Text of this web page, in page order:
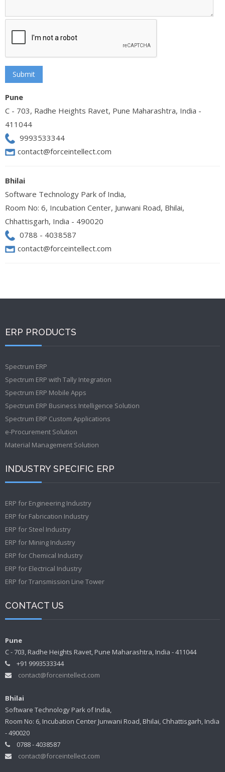
Pune
C - 703, Radhe Heights Ravet, Pune Maharashtra, India -
411044
9993533344
contact@forceintellect.com
Bhilai
Software Technology Park of India,
Room No: 6, Incubation Center, Junwani Road, Bhilai,
Chhattisgarh, India - 490020
0788 - 4038587
contact@forceintellect.com
ERP PRODUCTS
Spectrum ERP
Spectrum ERP with Tally Integration
Spectrum ERP Mobile Apps
Spectrum ERP Business Intelligence Solution
Spectrum ERP Custom Applications
e-Procurement Solution
Material Management Solution
INDUSTRY SPECIFIC ERP
ERP for Engineering Industry
ERP for Fabrication Industry
ERP for Steel Industry
ERP for Mining Industry
ERP for Chemical Industry
ERP for Electrical Industry
ERP for Transmission Line Tower
CONTACT US
Pune
C - 703, Radhe Heights Ravet, Pune Maharashtra, India - 411044
+91 9993533344
contact@forceintellect.com
Bhilai
Software Technology Park of India,
Room No: 6, Incubation Center Junwani Road, Bhilai, Chhattisgarh, India
- 490020
0788 - 4038587
contact@forceintellect.com